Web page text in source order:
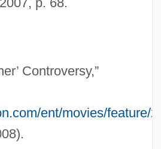
Controversy,”
ent/movies/feature/
Inc.
States, Black
Facilities In The